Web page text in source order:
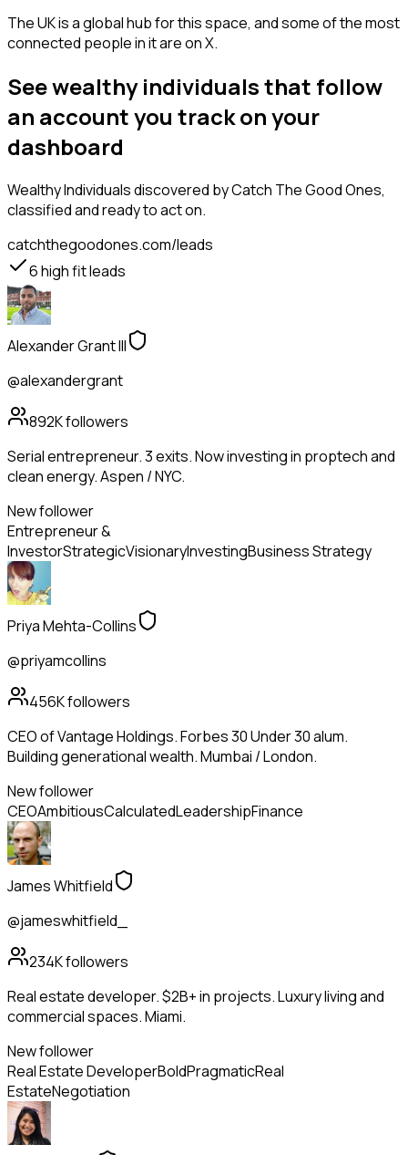
The UK is a global hub for this space, and some of the most
connected people in it are on X.
See wealthy individuals that follow
an account you track on your
dashboard
Wealthy Individualsdiscovered by Catch The Good Ones,
classified and ready to act on.
catchthegoodones.com/leads
6high fit leads
Alexander Grant III
@alexandergrant
892Kfollowers
Serial entrepreneur. 3 exits. Now investing in proptech and
clean energy. Aspen / NYC.
New follower
Entrepreneur &
InvestorStrategicVisionaryInvestingBusiness Strategy
Priya Mehta-Collins
@priyamcollins
456Kfollowers
CEO of Vantage Holdings. Forbes 30 Under 30 alum.
Building generational wealth. Mumbai / London.
New follower
CEOAmbitiousCalculatedLeadershipFinance
James Whitfield
@jameswhitfield_
234Kfollowers
Real estate developer. $2B+ in projects. Luxury living and
commercial spaces. Miami.
New follower
Real Estate DeveloperBoldPragmaticReal
EstateNegotiation